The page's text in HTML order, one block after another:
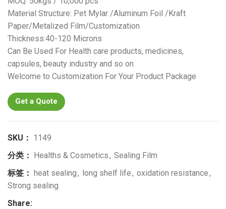
Material Structure: Pet Mylar /Aluminum Foil /Kraft
Paper/Metalized Film/Customization
Thickness:40-120 Microns
Can Be Used For Health care products, medicines,
capsules, beauty industry and so on
Welcome to Customization For Your Product Package
Get a Quote
SKU： 1149
分类：
Healths & Cosmetics, Sealing Film
标签：
heat sealing, long shelf life, oxidation resistance,
Strong sealing
Share: